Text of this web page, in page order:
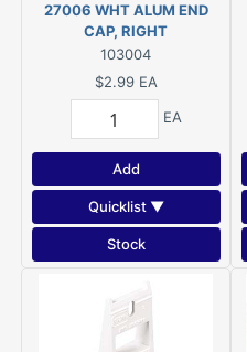
27006 WHT ALUM END
CAP, RIGHT
103004
$2.99 EA
EA
Add
Quicklist ▼
Stock